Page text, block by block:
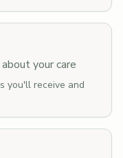
your care
you'll receive and